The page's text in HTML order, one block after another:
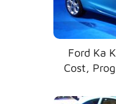
Ford Ka
Cost,